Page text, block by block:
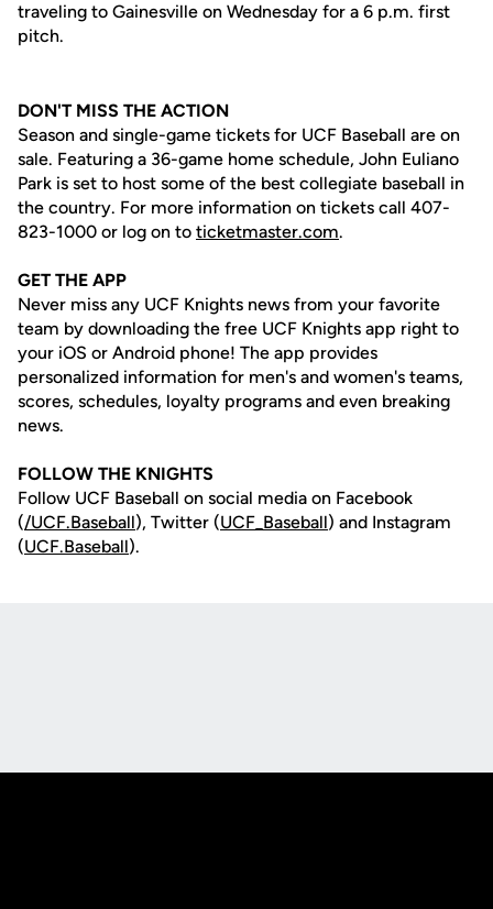
traveling to Gainesville on Wednesday for a 6 p.m. first
pitch.
DON'T MISS THE ACTION
Season and single-game tickets for UCF Baseball are on
sale. Featuring a 36-game home schedule, John Euliano
Park is set to host some of the best collegiate baseball in
the country. For more information on tickets call 407-
823-1000 or log on to ticketmaster.com.
GET THE APP
Never miss any UCF Knights news from your favorite
team by downloading the free UCF Knights app right to
your iOS or Android phone! The app provides
personalized information for men's and women's teams,
scores, schedules, loyalty programs and even breaking
news.
FOLLOW THE KNIGHTS
Follow UCF Baseball on social media on Facebook
(/UCF.Baseball), Twitter (UCF_ Baseball) and Instagram
(UCF.Baseball).